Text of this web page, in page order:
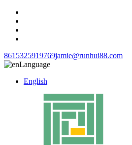
8615325919769jamie@runhui88.com
Language
English